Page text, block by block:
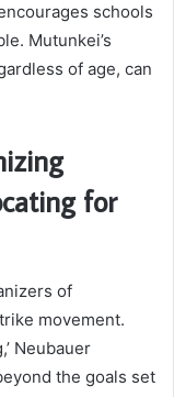
schools
Mutunkei’s
of age, can
for
of
movement.
Neubauer
the goals set